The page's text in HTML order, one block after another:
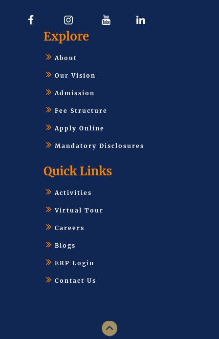
Explore
About
Our Vision
Admission
Fee Structure
Apply Online
Mandatory Disclosures
Quick Links
Activities
Virtual Tour
Careers
Blogs
ERP Login
Contact Us